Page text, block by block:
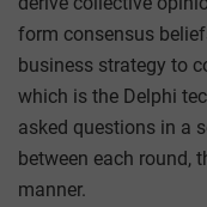
form consensus
business strategy to
which is the Delphi
asked questions in a
between each round,
manner.